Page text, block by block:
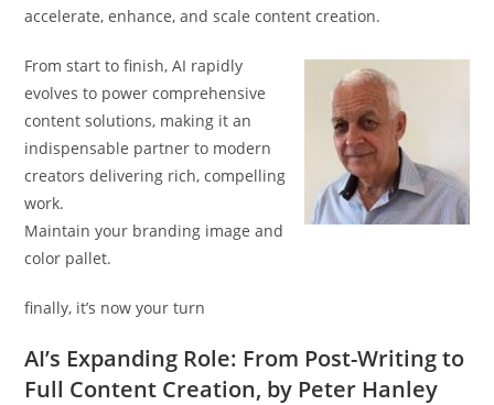
accelerate, enhance, and scale content creation.
From start to finish, AI rapidly
evolves to power comprehensive
content solutions, making it an
indispensable partner to modern
creators delivering rich, compelling
work.
Maintain your branding image and
color pallet.
finally, it’s now your turn
AI’s Expanding Role: From Post-Writing to
Full Content Creation, by Peter Hanley